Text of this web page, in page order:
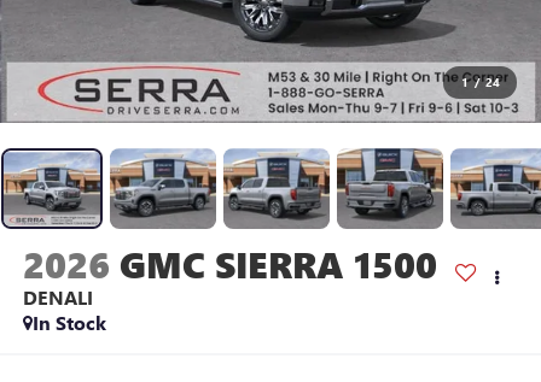
1 / 24
2026 GMC SIERRA 1500
DENALI
In Stock